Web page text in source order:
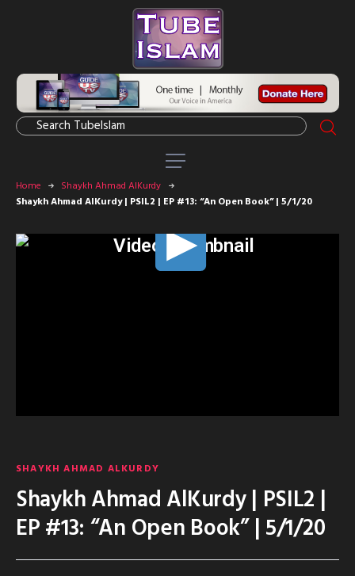
Home
Shaykh Ahmad AlKurdy
Shaykh Ahmad AlKurdy | PSIL2 | EP #13: “An Open Book” | 5/1/20
SHAYKH AHMAD ALKURDY
Shaykh Ahmad AlKurdy | PSIL2 |
EP #13: “An Open Book” | 5/1/20